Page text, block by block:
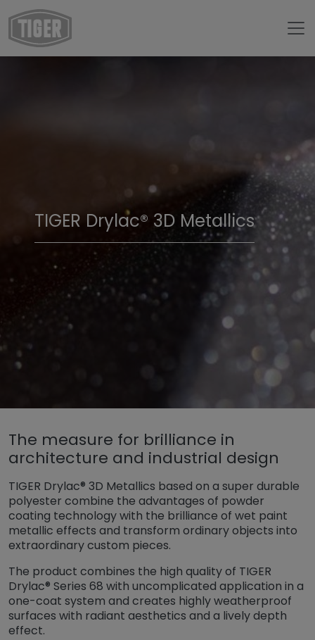
TIGER Drylac® 3D Metallics
Powder Coating
Untermenü öffnen für „Powder
Untermenü öffnen für „Special
3D Metallics
The measure for brilliance in
architecture and industrial design
TIGER Drylac® 3D Metallics based on a super durable
polyester combine the advantages of powder
coating technology with the brilliance of wet paint
metallic effects and transform ordinary objects into
extraordinary custom pieces.
The product combines the high quality of TIGER
Drylac® Series 68 with uncomplicated application in a
one-coat system and creates highly weatherproof
surfaces with radiant aesthetics and a lively depth
effect.